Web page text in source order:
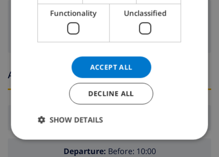
Arrival and departure times
Arrival:From 16:00 before 19:00
Departure: Before: 10:00
DANISH
NORWEGIAN
Functionality Unclassified
ACCEPT ALL
DECLINE ALL
SHOW DETAILS